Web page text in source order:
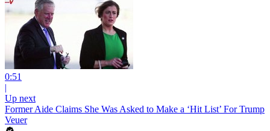
0:51
|
Up next
Former Aide Claims She Was Asked to Make a ‘Hit List’ For Trump
Veuer